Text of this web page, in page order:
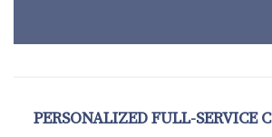
PERSONALIZED FULL-SERVICE